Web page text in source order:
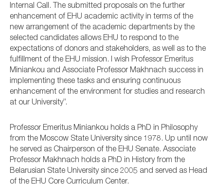
Internal Call. The submitted proposals on the further
enhancement of EHU academic activity in terms of the
new arrangement of the academic departments by the
selected candidates allows EHU to respond to the
expectations of donors and stakeholders, as well as to the
fulfillment of the EHU mission. I wish Professor Emeritus
Miniankou and Associate Professor Makhnach success in
implementing these tasks and ensuring continuous
enhancement of the environment for studies and research
at our University”.
Professor Emeritus Miniankou holds a PhD in Philosophy
from the Moscow State University since 1978. Up until now
he served as Chairperson of the EHU Senate. Associate
Professor Makhnach holds a PhD in History from the
Belarusian State University since 2005 and served as Head
of the EHU Core Curriculum Center.